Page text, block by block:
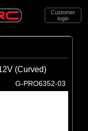
Customer
login
(Curved)
G-PRO6352-03